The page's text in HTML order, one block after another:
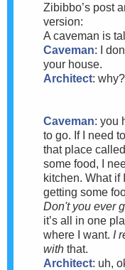
Zibibbo’s post
version:
A caveman is
Caveman: I
your house.
Architect: why?
Caveman: you
to go. If I need
that place
some food, I
kitchen. What if
getting some
Don't you ever
it’s all in one
where I want. I
with that.
Architect: uh,